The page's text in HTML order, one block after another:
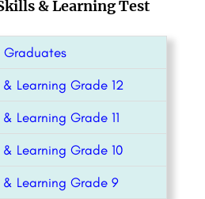
& Learning Test
Graduates
& Learning Grade 12
Learning Grade 11
Learning Grade 10
& Learning Grade 9